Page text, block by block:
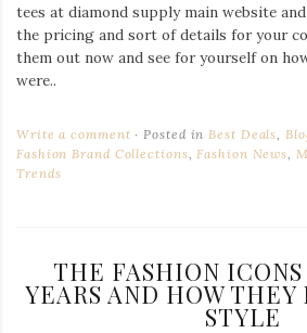
tees at diamond supply main website
the pricing and sort of details for your
them out now and see for yourself on
were..
Write a comment Posted in Best Deals
Fashion Brand Collections Fashion News
Trends
THE FASHION
YEARS AND HOW
STYLE